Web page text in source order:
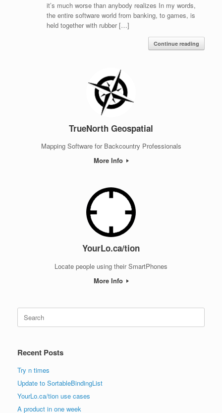
it’s much worse than anybody realizes In my words,
the entire software world from banking, to games, is
held together with rubber […]
Continue reading
TrueNorth Geospatial
Mapping Software for Backcountry Professionals
More Info
YourLo.ca/tion
Locate people using their SmartPhones
More Info
Search
for:
Recent Posts
Try n times
Update to SortableBindingList
YourLo.ca/tion use cases
A product in one week